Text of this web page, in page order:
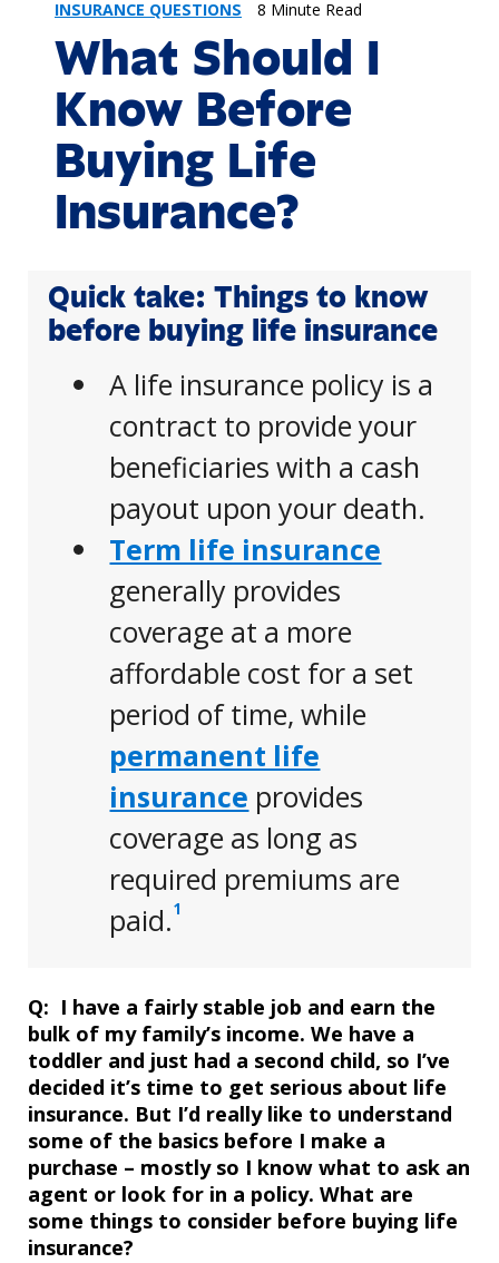
INSURANCE QUESTIONS 8 Minute Read
What Should I
Know Before
Buying Life
Insurance?
Quick take: Things to know
before buying life insurance
A life insurance policy is a
contract to provide your
beneficiaries with a cash
payout upon your death.
Term life insurance
generally provides
coverage at a more
affordable cost for a set
period of time, while
permanent life
insurance provides
coverage as long as
required premiums are
paid.1
Q: Question
I have a fairly stable job and earn the
bulk of my family’s income. We have a
toddler and just had a second child, so I’ve
decided it’s time to get serious about life
insurance. But I’d really like to understand
some of the basics before I make a
purchase – mostly so I know what to ask an
agent or look for in a policy. What are
some things to consider before buying life
insurance?